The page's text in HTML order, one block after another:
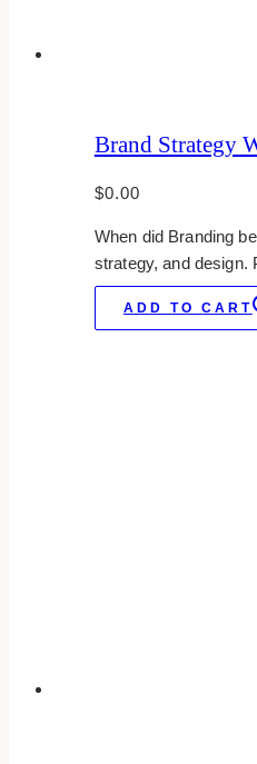
Brand Strategy
$0.00
When did Branding
strategy, and design.
ADD TO CART